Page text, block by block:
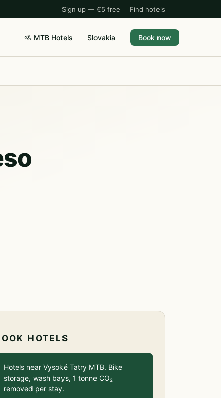
Sign up — €5 free Find hotels
🚵 MTB Hotels Slovakia Book now
HOTELS
Hotels near Vysoké Tatry MTB. Bike
storage, wash bays, 1 tonne CO₂
removed per stay.